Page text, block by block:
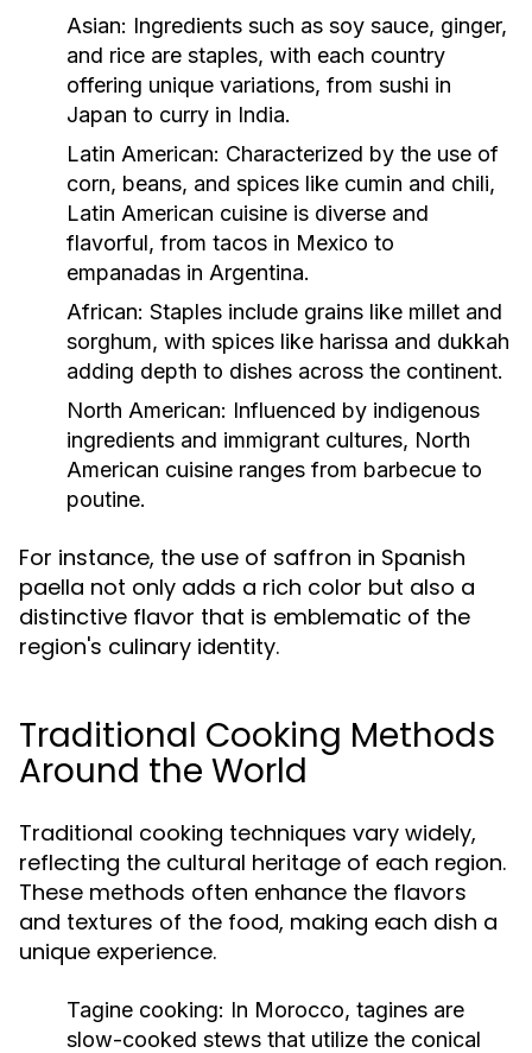
Asian: Ingredients such as soy sauce, ginger,
and rice are staples, with each country
offering unique variations, from sushi in
Japan to curry in India.
Latin American: Characterized by the use of
corn, beans, and spices like cumin and chili,
Latin American cuisine is diverse and
flavorful, from tacos in Mexico to
empanadas in Argentina.
African: Staples include grains like millet and
sorghum, with spices like harissa and dukkah
adding depth to dishes across the continent.
North American: Influenced by indigenous
ingredients and immigrant cultures, North
American cuisine ranges from barbecue to
poutine.
For instance, the use of saffron in Spanish
paella not only adds a rich color but also a
distinctive flavor that is emblematic of the
region's culinary identity.
Traditional Cooking Methods
Around the World
Traditional cooking techniques vary widely,
reflecting the cultural heritage of each region.
These methods often enhance the flavors
and textures of the food, making each dish a
unique experience.
Tagine cooking: In Morocco, tagines are
slow-cooked stews that utilize the conical